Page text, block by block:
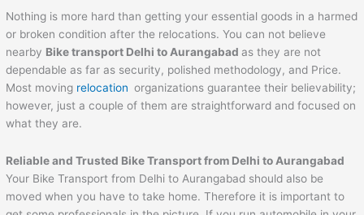
Nothing is more hard than getting your essential goods in a harmed
or broken condition after the relocations. You can not believe
nearby Bike transport Delhi to Aurangabad as they are not
dependable as far as security, polished methodology, and Price.
Most moving relocationorganizations guarantee their believability;
however, just a couple of them are straightforward and focused on
what they are.
Reliable and Trusted Bike Transport from Delhi to Aurangabad
Your Bike Transport from Delhi to Aurangabad should also be
moved when you have to take home. Therefore it is important to